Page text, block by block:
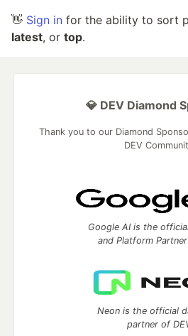
👋 Sign in for the ability to sort
latest, or top.
💎 DEV Diamond
Thank you to our Diamond
DEV
Google AI is the
and Platform
Neon is the official
partner of